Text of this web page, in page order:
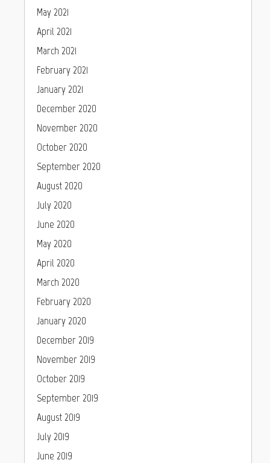
May 2021
April 2021
March 2021
February 2021
January 2021
December 2020
November 2020
October 2020
September 2020
August 2020
July 2020
June 2020
May 2020
April 2020
March 2020
February 2020
January 2020
December 2019
November 2019
October 2019
September 2019
August 2019
July 2019
June 2019